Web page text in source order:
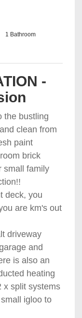
1 Bathroom
-
the bustling
clean from
paint
brick
small family
deck, you
are km's out
driveway
and
is also an
heating
x split systems
igloo to